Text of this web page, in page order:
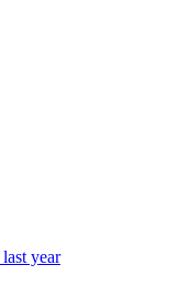
last year